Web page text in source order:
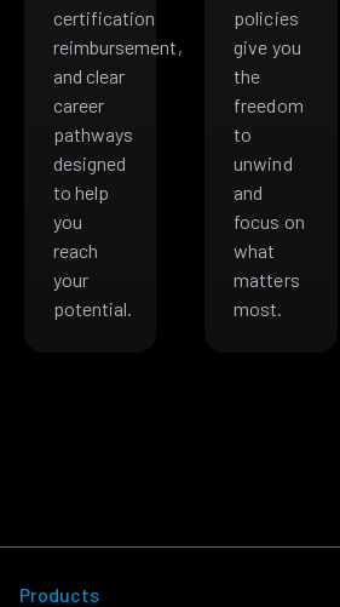
certification
reimbursement,
and clear
career
pathways
designed
to help
you
reach
your
potential.
policies
give you
the
freedom
to
unwind
and
focus on
what
matters
most.
Products